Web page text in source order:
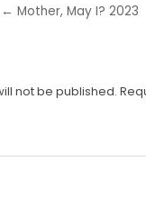
← Mother, May I? 2023
not be published.